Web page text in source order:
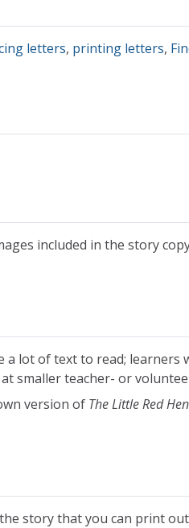
letters, printing letters,
included in the story
a lot of text to read; learners
smaller teacher- or
version of The Little Red Hen
story that you can print